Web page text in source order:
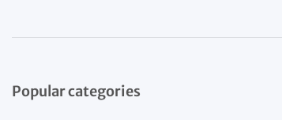
Popular categories